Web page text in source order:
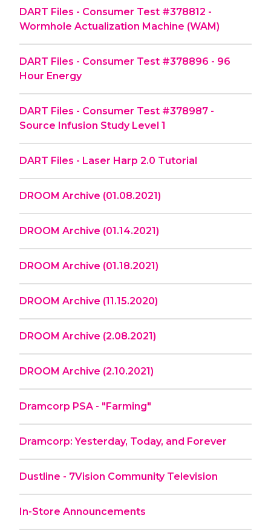
DART Files - Consumer Test #378812 -
Wormhole Actualization Machine (WAM)
DART Files - Consumer Test #378896 - 96
Hour Energy
DART Files - Consumer Test #378987 -
Source Infusion Study Level 1
DART Files - Laser Harp 2.0 Tutorial
DROOM Archive (01.08.2021)
DROOM Archive (01.14.2021)
DROOM Archive (01.18.2021)
DROOM Archive (11.15.2020)
DROOM Archive (2.08.2021)
DROOM Archive (2.10.2021)
Dramcorp PSA - "Farming"
Dramcorp: Yesterday, Today, and Forever
Dustline - 7Vision Community Television
In-Store Announcements